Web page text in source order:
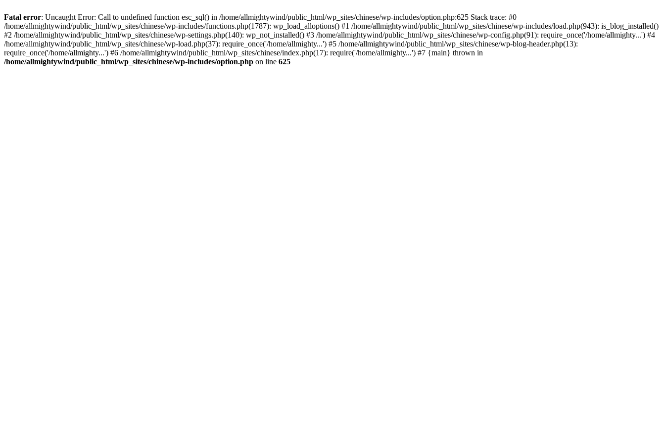
Fatal error: Uncaught Error: Call to undefined function esc_sql() in /home/allmightywind/public_html/wp_sites/chinese/wp-includes/option.php:625 Stack trace: #0
/home/allmightywind/public_html/wp_sites/chinese/wp-includes/functions.php(1787): wp_load_alloptions() #1 /home/allmightywind/public_html/wp_sites/chinese/wp-includes/load.php(943): is_blog_installed()
#2 /home/allmightywind/public_html/wp_sites/chinese/wp-settings.php(140): wp_not_installed() #3 /home/allmightywind/public_html/wp_sites/chinese/wp-config.php(91): require_once('/home/allmighty...') #4
/home/allmightywind/public_html/wp_sites/chinese/wp-load.php(37): require_once('/home/allmighty...') #5 /home/allmightywind/public_html/wp_sites/chinese/wp-blog-header.php(13):
require_once('/home/allmighty...') #6 /home/allmightywind/public_html/wp_sites/chinese/index.php(17): require('/home/allmighty...') #7 {main} thrown in
/home/allmightywind/public_html/wp_sites/chinese/wp-includes/option.php on line 625